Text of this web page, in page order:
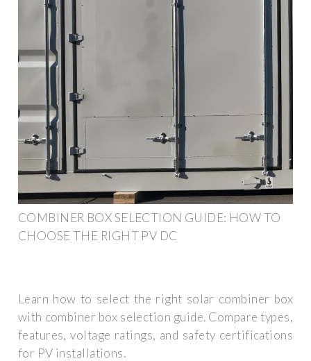
COMBINER BOX SELECTION GUIDE: HOW TO
CHOOSE THE RIGHT PV DC
Learn how to select the right solar combiner box
with combiner box selection guide. Compare types,
features, voltage ratings, and safety certifications
for PV installations.